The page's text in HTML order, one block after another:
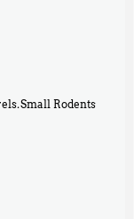
Small Rodents